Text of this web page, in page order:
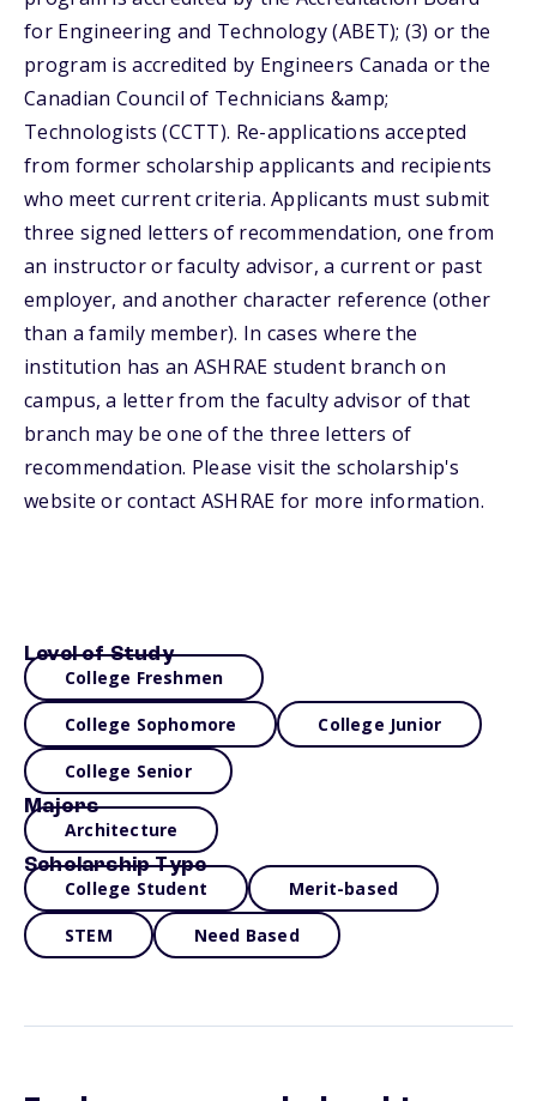
for Engineering and Technology (ABET); (3) or the
program is accredited by Engineers Canada or the
Canadian Council of Technicians &amp;
Technologists (CCTT). Re-applications accepted
from former scholarship applicants and recipients
who meet current criteria. Applicants must submit
three signed letters of recommendation, one from
an instructor or faculty advisor, a current or past
employer, and another character reference (other
than a family member). In cases where the
institution has an ASHRAE student branch on
campus, a letter from the faculty advisor of that
branch may be one of the three letters of
recommendation. Please visit the scholarship's
website or contact ASHRAE for more information.
Level of Study
College Freshmen
College Sophomore College Junior
College Senior
Majors
Architecture
Scholarship Type
College Student Merit-based
STEM Need Based